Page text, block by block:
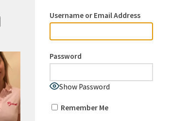
Username or Email Address
Password
Show Password
Remember Me